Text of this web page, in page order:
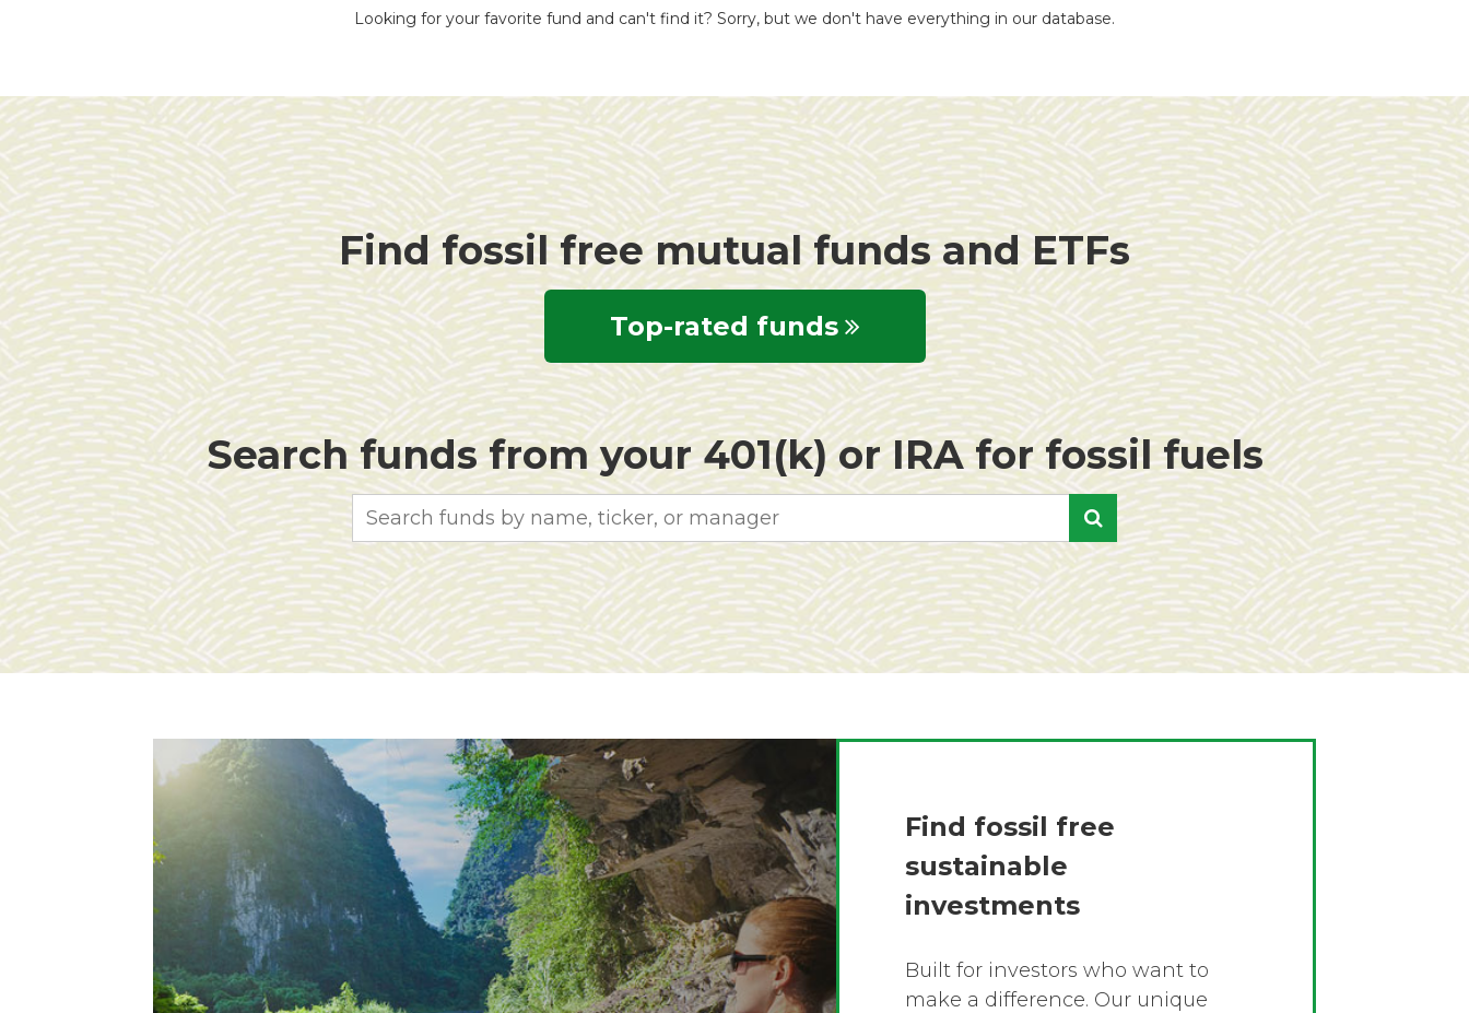
Looking for your favorite fund and can't find it? Sorry, but we don't have everything in our database.
Find fossil free mutual funds and ETFs
Top-rated funds
Search funds from your 401(k) or IRA for fossil fuels
Find fossil free
sustainable
investments
Built for investors who want to
make a difference. Our unique